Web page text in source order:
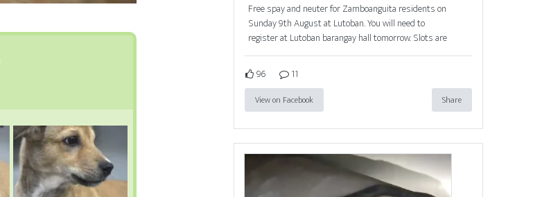
Free spay and neuter for Zamboanguita residents on
Sunday 9th August at Lutoban. You will need to
register at Lutoban barangay hall tomorrow. Slots are
96 11
View on Facebook Share